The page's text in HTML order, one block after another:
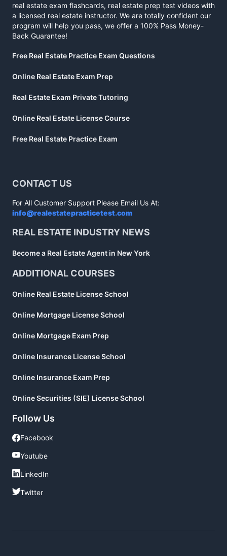
real estate exam flashcards, real estate prep test videos with
a licensed real estate instructor. We are totally confident our
program will help you pass, we offer a 100% Pass Money-
Back Guarantee!
Free Real Estate Practice Exam Questions
Online Real Estate Exam Prep
Real Estate Exam Private Tutoring
Online Real Estate License Course
Free Real Estate Practice Exam
CONTACT US
For All Customer Support Please Email Us At:
info@realestatepracticetest.com
REAL ESTATE INDUSTRY NEWS
Become a Real Estate Agent in New York
ADDITIONAL COURSES
Online Real Estate License School
Online Mortgage License School
Online Mortgage Exam Prep
Online Insurance License School
Online Insurance Exam Prep
Online Securities (SIE) License School
Follow Us
Facebook
Facebook
Youtube
Youtube
LinkedIn
LinkedIn
Twitter
Twitter